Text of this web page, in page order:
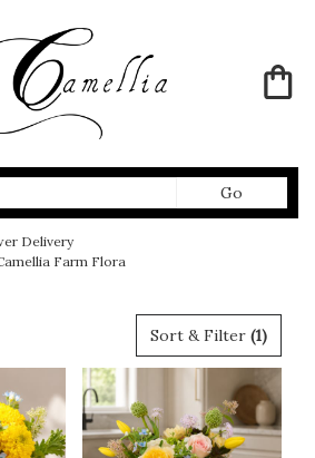
Go
catalog
Delivery
Farm Flora
Sort & Filter (1)